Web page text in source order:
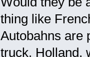
thing like
Autobahns are
truck. Holland,